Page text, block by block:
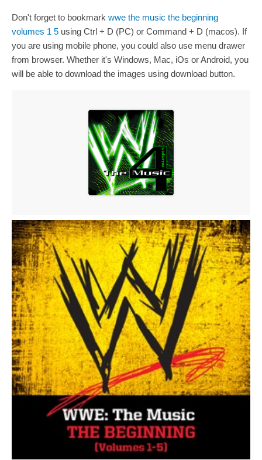
Don't forget to bookmark wwe the music the beginning
volumes 1 5 using Ctrl + D (PC) or Command + D (macos). If
you are using mobile phone, you could also use menu drawer
from browser. Whether it's Windows, Mac, iOs or Android, you
will be able to download the images using download button.